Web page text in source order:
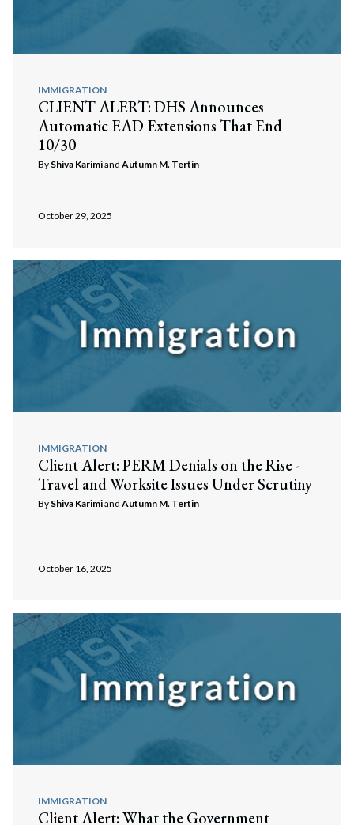
IMMIGRATION
CLIENT ALERT: DHS Announces
Automatic EAD Extensions That End
10/30
By Shiva Karimiand Autumn M. Tertin
October 29, 2025
IMMIGRATION
Client Alert: PERM Denials on the Rise -
Travel and Worksite Issues Under Scrutiny
By Shiva Karimiand Autumn M. Tertin
October 16, 2025
IMMIGRATION
Client Alert: What the Government